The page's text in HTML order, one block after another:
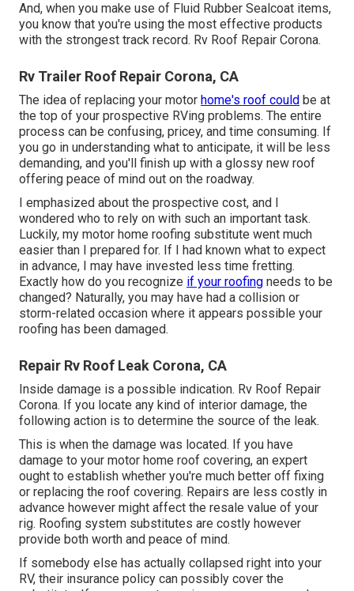
And, when you make use of Fluid Rubber Sealcoat items,
you know that you're using the most effective products
with the strongest track record. Rv Roof Repair Corona.
Rv Trailer Roof Repair Corona, CA
The idea of replacing your motor home's roof could be at
the top of your prospective RVing problems. The entire
process can be confusing, pricey, and time consuming. If
you go in understanding what to anticipate, it will be less
demanding, and you'll finish up with a glossy new roof
offering peace of mind out on the roadway.
I emphasized about the prospective cost, and I
wondered who to rely on with such an important task.
Luckily, my motor home roofing substitute went much
easier than I prepared for. If I had known what to expect
in advance, I may have invested less time fretting.
Exactly how do you recognize if your roofing needs to be
changed? Naturally, you may have had a collision or
storm-related occasion where it appears possible your
roofing has been damaged.
Repair Rv Roof Leak Corona, CA
Inside damage is a possible indication. Rv Roof Repair
Corona. If you locate any kind of interior damage, the
following action is to determine the source of the leak.
This is when the damage was located. If you have
damage to your motor home roof covering, an expert
ought to establish whether you're much better off fixing
or replacing the roof covering. Repairs are less costly in
advance however might affect the resale value of your
rig. Roofing system substitutes are costly however
provide both worth and peace of mind.
If somebody else has actually collapsed right into your
RV, their insurance policy can possibly cover the